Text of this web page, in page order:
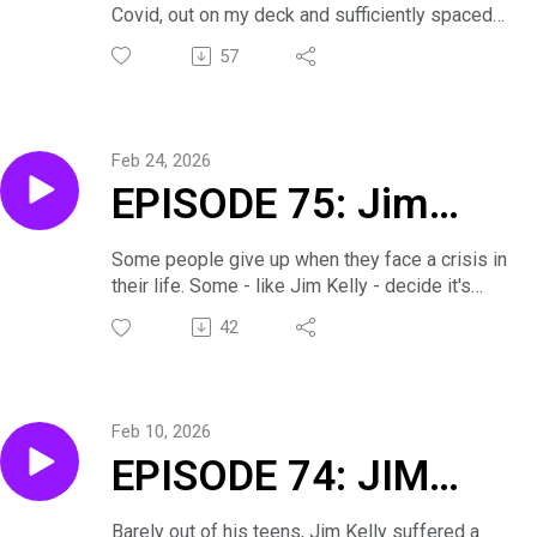
- Small Town Boy
Covid, out on my deck and sufficiently spaced
about how his experience in that field helped
57
EPISODE 75: Jim
Kelly. . . Taking the
Right Fork in the
Feb 24, 2026
Some people give up when they face a crisis in
their life. Some - like Jim Kelly - decide it's
better to live.
Here's part two of our conversation.
42
EPISODE 74: JIM
Feb 10, 2026
Barely out of his teens, Jim Kelly suffered a